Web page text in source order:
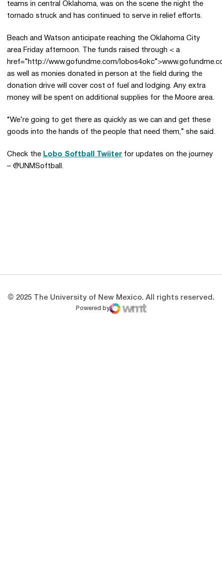
teams in central Oklahoma, was on the scene the night the
tornado struck and has continued to serve in relief efforts.
Beach and Watson anticipate reaching the Oklahoma City
area Friday afternoon. The funds raised through < a
href=”http://www.gofundme.com/
as well as monies donated in person at the field during the
donation drive will cover cost of fuel and lodging. Any extra
money will be spent on additional supplies for the Moore area.
“We’re going to get there as quickly as we can and get these
goods into the hands of the people that need them,” she said.
Check the Lobo Softball Twiiter for updates on the journey
– @UNMSoftball.
© 2025 The University of New Mexico. All rights reserved.
Powered by
WMT Digital
Opens in a new window